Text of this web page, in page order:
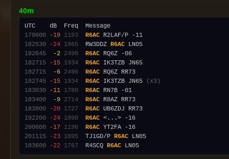
40m
170600
-19 1193 R6AC
182530
-24 1865
  RW3DDZ
R6AC
182645
-2 2490 R6AC
182715
-15 1934 R6AC
182715
-6 2490 R6AC
182745
-15 1934 R6AC IK3TZB JN65
(x3)
183030
-11 1780 R6AC
183400
-9 2714 R6AC
183800
-20 1727 R6AC
192200
-24 1890 R6AC
200600
-17 1196 R6AC
201115
-23 1895
  TJ1GD/P
R6AC
183600
-22 1767
  R4SCQ
R6AC